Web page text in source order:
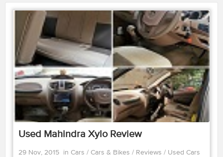
Used Mahindra Xylo Review
29 Nov, 2015 in Cars / Cars & Bikes / Reviews / Used Cars